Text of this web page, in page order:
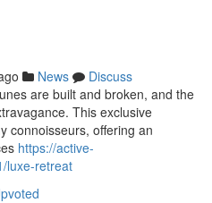
News
Discuss
are built and broken, and the
This exclusive
connoisseurs, offering an
https://active-
luxe-retreat